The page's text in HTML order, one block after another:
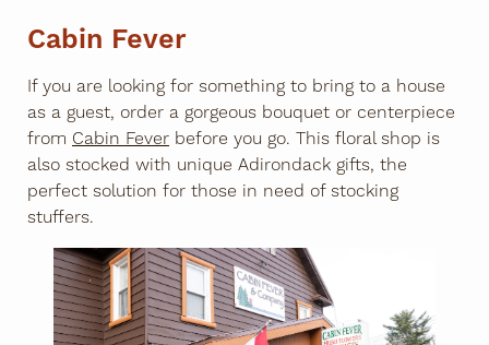
Cabin Fever
If you are looking for something to bring to a house
as a guest, order a gorgeous bouquet or centerpiece
from Cabin Fever before you go. This floral shop is
also stocked with unique Adirondack gifts, the
perfect solution for those in need of stocking
stuffers.